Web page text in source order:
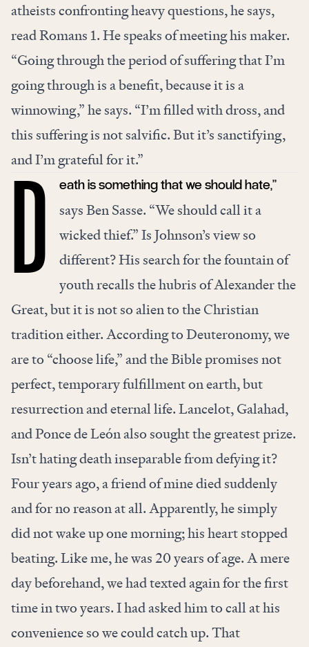
atheists confronting heavy questions, he says,
read Romans 1. He speaks of meeting his maker.
“Going through the period of suffering that I’m
going through is a benefit, because it is a
winnowing,” he says. “I’m filled with dross, and
this suffering is not salvific. But it’s sanctifying,
and I’m grateful for it.”
D eath is something that we should hate,”
says Ben Sasse. “We should call it a
wicked thief.” Is Johnson’s view so
different? His search for the fountain of
youth recalls the hubris of Alexander the
Great, but it is not so alien to the Christian
tradition either. According to Deuteronomy, we
are to “choose life,” and the Bible promises not
perfect, temporary fulfillment on earth, but
resurrection and eternal life. Lancelot, Galahad,
and Ponce de León also sought the greatest prize.
Isn’t hating death inseparable from defying it?
Four years ago, a friend of mine died suddenly
and for no reason at all. Apparently, he simply
did not wake up one morning; his heart stopped
beating. Like me, he was 20 years of age. A mere
day beforehand, we had texted again for the first
time in two years. I had asked him to call at his
convenience so we could catch up. That